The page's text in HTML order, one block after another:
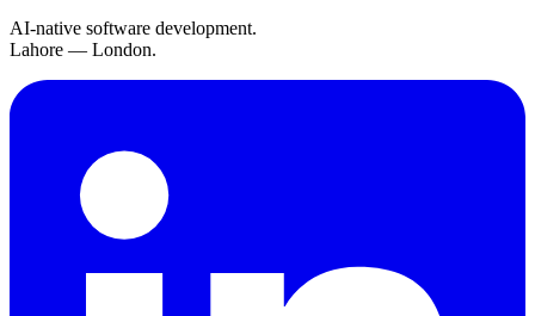
AI-native software development.
Lahore — London.